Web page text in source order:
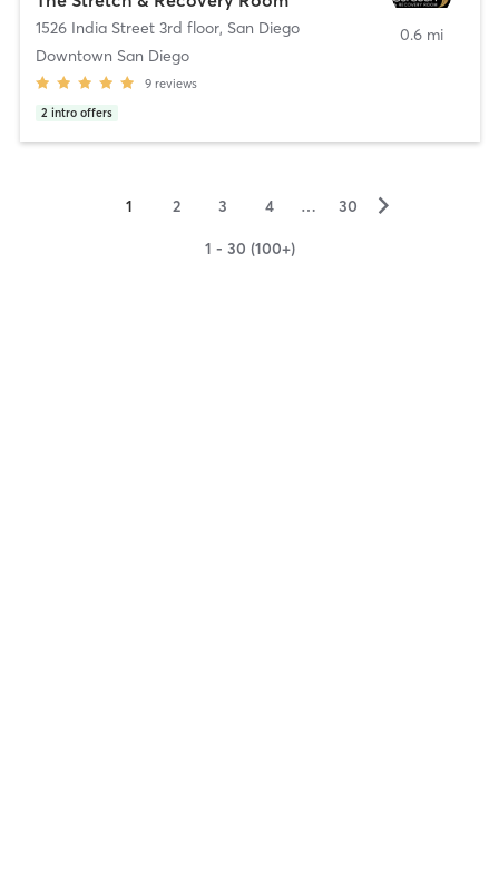
1526 India Street 3rd floor, San Diego
Downtown San Diego
9 reviews
2 intro offers
0.6 mi
1 2 3 4 … 30 ▻
1 - 30 (100+)